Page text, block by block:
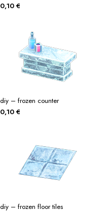
0,10 €
diy – frozen counter
0,10 €
diy – frozen floor tiles